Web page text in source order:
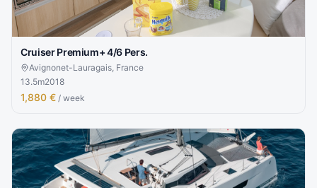
Cruiser Premium+ 4/6 Pers.
Avignonet-Lauragais, France
13.5m2018
1,880 € / week